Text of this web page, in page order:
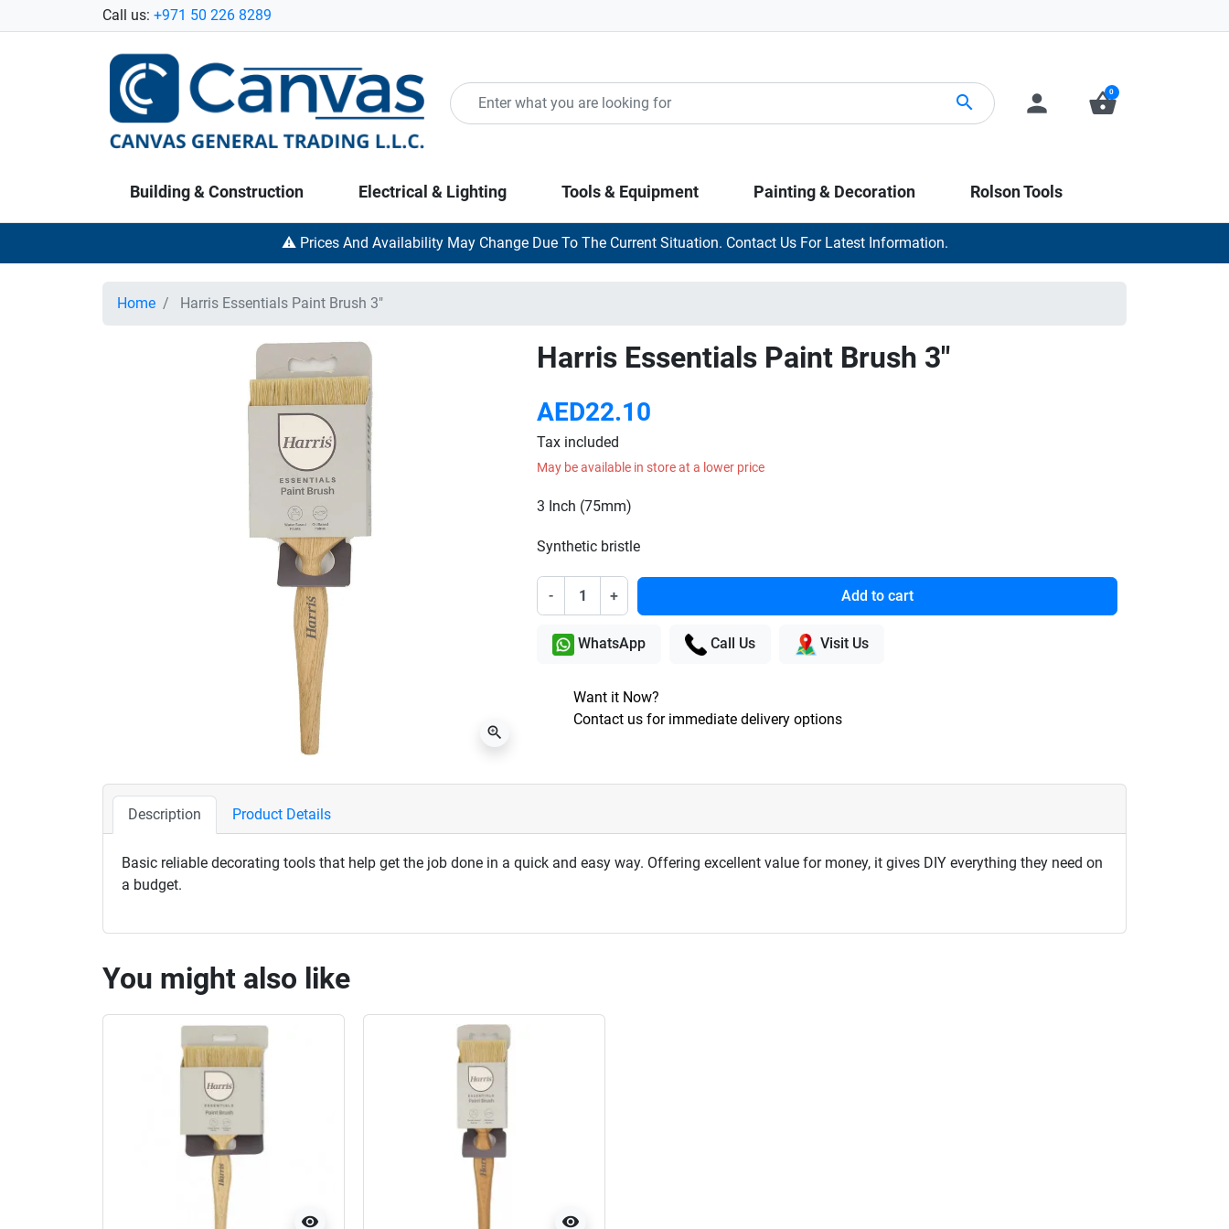
Call us: +971 50 226 8289
search person shopping_basket
0
Building & Construction Electrical & Lighting Tools & Equipment Painting & Decoration Rolson Tools
⚠️ Prices And Availability May Change Due To The Current Situation. Contact Us For Latest Information.
Home Harris Essentials Paint Brush 3"
zoom_in
Harris Essentials Paint Brush 3"
AED22.10
Tax included
May be available in store at a lower price
3 Inch (75mm)
Synthetic bristle
- + Add to cart
WhatsApp Call Us Visit Us
Want it Now?
Contact us for immediate delivery options
Description Product Details
Basic reliable decorating tools that help get the job done in a quick and easy way. Offering excellent value for money, it gives DIY everything they need on
a budget.
You might also like
visibility visibility